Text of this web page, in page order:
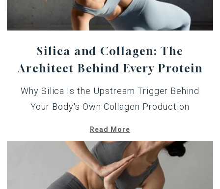
Silica and Collagen: The
Architect Behind Every Protein
Why Silica Is the Upstream Trigger Behind
Your Body's Own Collagen Production
Read More